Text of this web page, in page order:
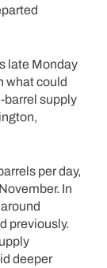
late Monday
what could
barrel supply
per day,
In
previously.
deeper